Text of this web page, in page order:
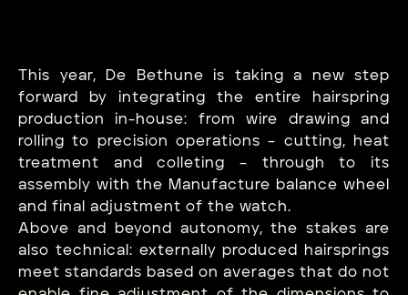
This year, De Bethune is taking a new step
forward by integrating the entire hairspring
production in-house: from wire drawing and
rolling to precision operations – cutting, heat
treatment and colleting – through to its
assembly with the Manufacture balance wheel
and final adjustment of the watch.
Above and beyond autonomy, the stakes are
also technical: externally produced hairsprings
meet standards based on averages that do not